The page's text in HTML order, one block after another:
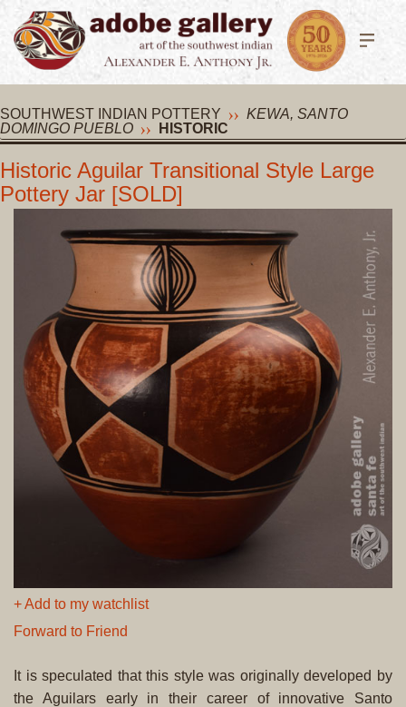
SOUTHWEST INDIAN POTTERY
KEWA, SANTO
DOMINGO PUEBLO
HISTORIC
Historic Aguilar Transitional Style Large
Pottery Jar [SOLD]
+ Add to my watchlist
Forward to Friend
It is speculated that this style was originally developed by
the Aguilars early in their career of innovative Santo